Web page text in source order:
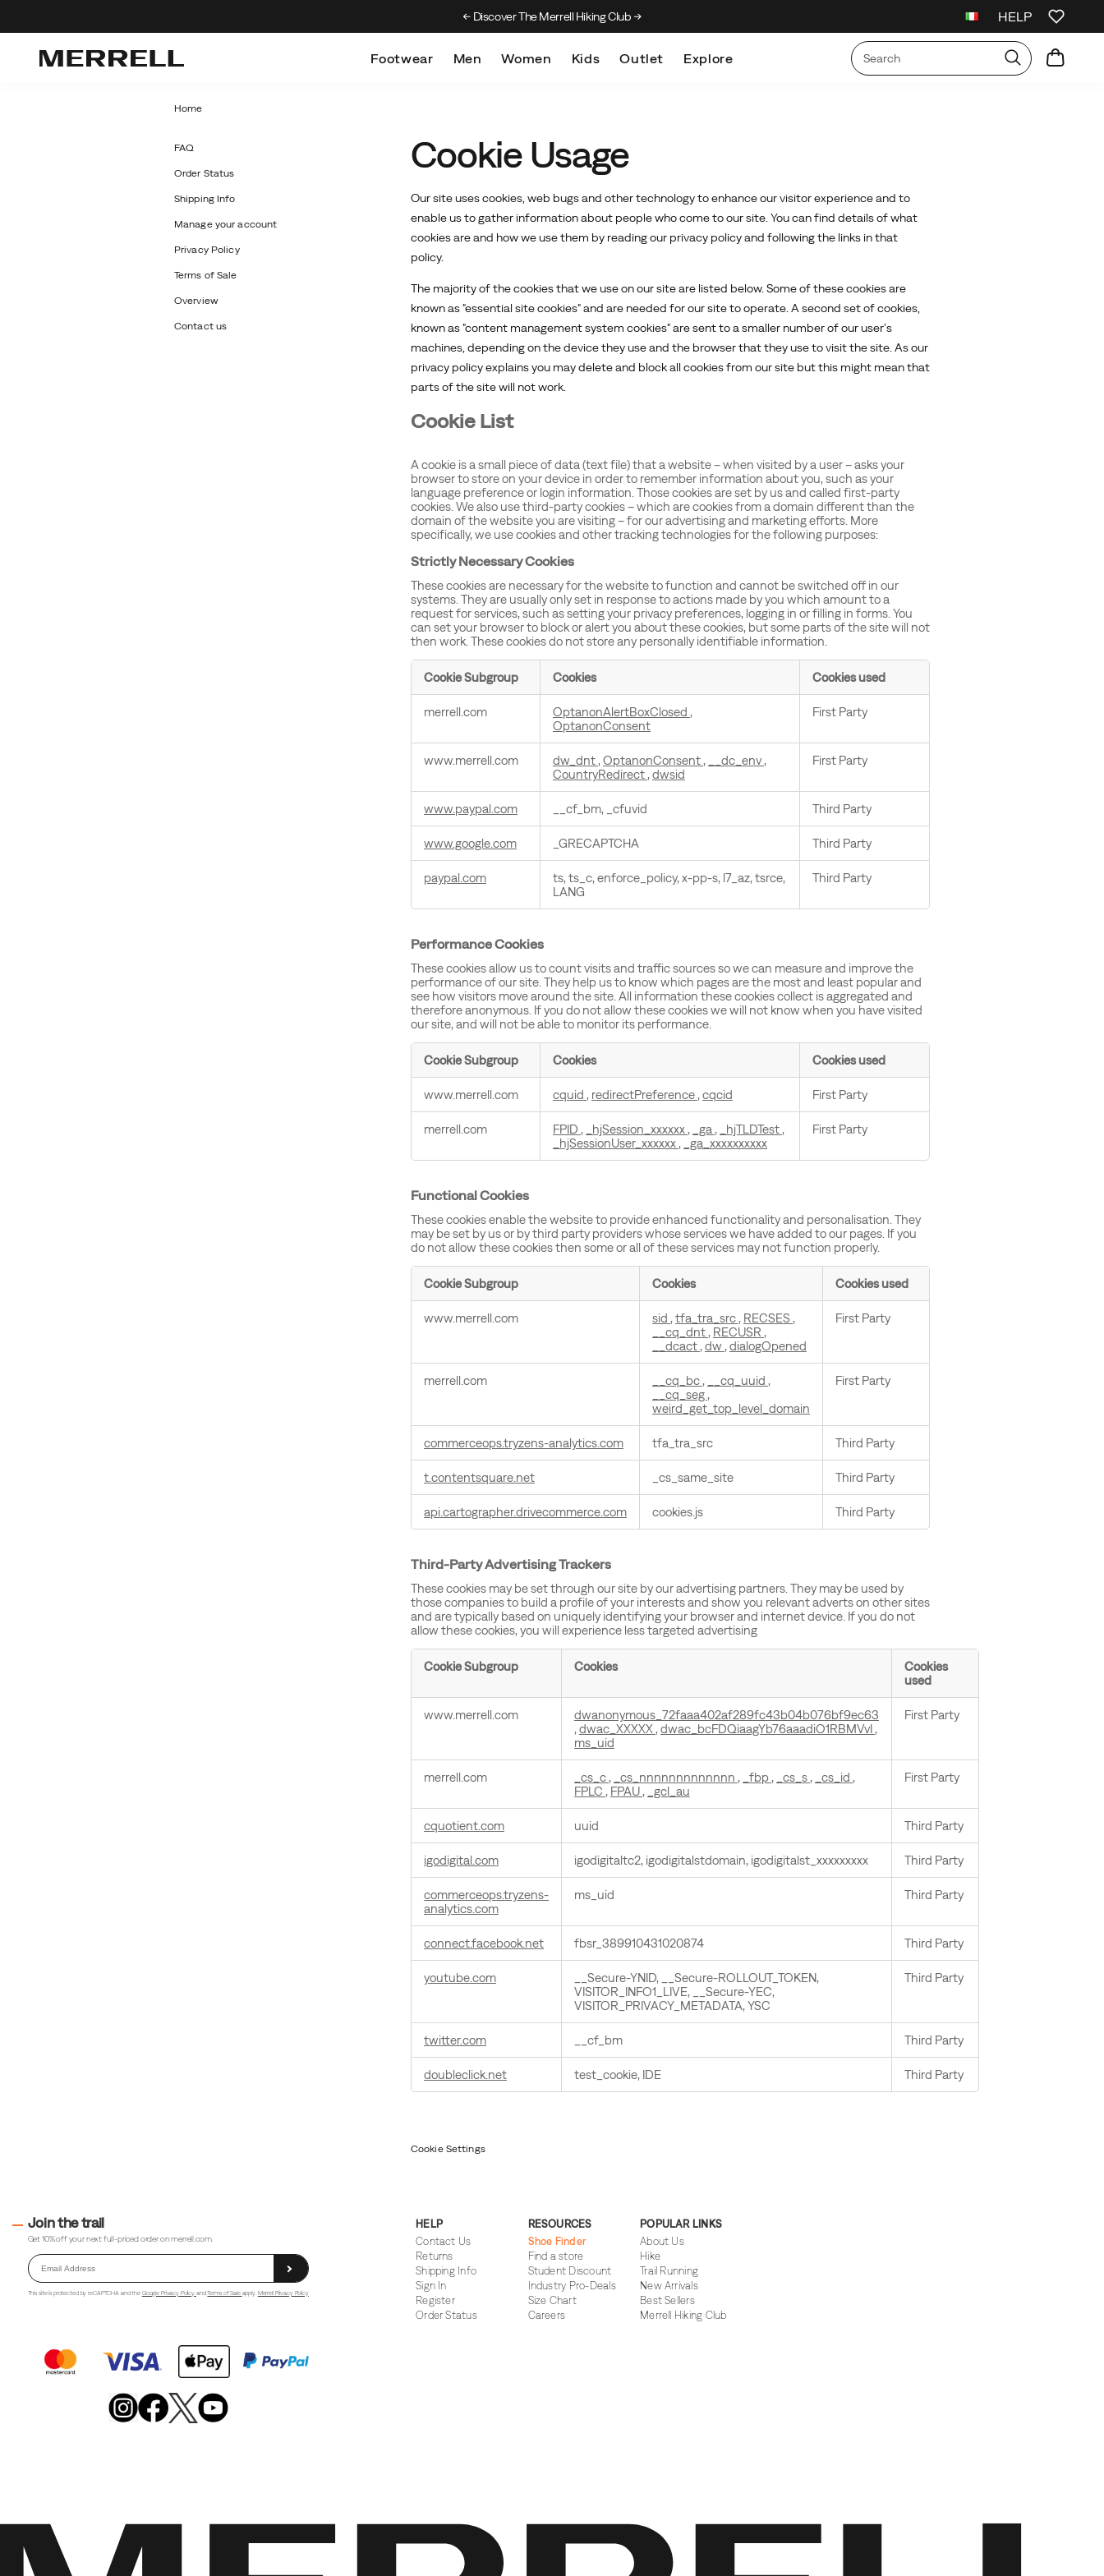
Discover The Merrell Hiking Club Free Returns On All
HELP
Footwear Men Women Kids Outlet Explore
Home
Cookie Usage
Our site uses cookies, web bugs and other technology to enhance our visitor experience and to
enable us to gather information about people who come to our site. You can find details of what
cookies are and how we use them by reading our privacy policy and following the links in that
policy.
The majority of the cookies that we use on our site are listed below. Some of these cookies are
known as "essential site cookies" and are needed for our site to operate. A second set of cookies,
known as "content management system cookies" are sent to a smaller number of our user's
machines, depending on the device they use and the browser that they use to visit the site. As our
privacy policy explains you may delete and block all cookies from our site but this might mean that
parts of the site will not work.
Cookie List
A cookie is a small piece of data (text file) that a website – when visited by a user – asks your
browser to store on your device in order to remember information about you, such as your
language preference or login information. Those cookies are set by us and called first-party
cookies. We also use third-party cookies – which are cookies from a domain different than the
domain of the website you are visiting – for our advertising and marketing efforts. More
specifically, we use cookies and other tracking technologies for the following purposes:
Strictly Necessary Cookies
These cookies are necessary for the website to function and cannot be switched off in our
systems. They are usually only set in response to actions made by you which amount to a
request for services, such as setting your privacy preferences, logging in or filling in forms. You
can set your browser to block or alert you about these cookies, but some parts of the site will not
then work. These cookies do not store any personally identifiable information.
Necessary
Cookie Subgroup Cookies Cookies used
merrell.com OptanonAlertBoxClosed ,
OptanonConsent
First Party
www.merrell.com dw_dnt,OptanonConsent, __dc_env,
CountryRedirect,dwsid
First Party
www.paypal.com __cf_bm, _cfuvid Third Party
www.google.com _GRECAPTCHA Third Party
paypal.com
ts, ts_c, enforce_policy, x-pp-s, l7_az, tsrce,
LANG
Third Party
Performance Cookies
These cookies allow us to count visits and traffic sources so we can measure and improve the
performance of our site. They help us to know which pages are the most and least popular and
see how visitors move around the site. All information these cookies collect is aggregated and
therefore anonymous. If you do not allow these cookies we will not know when you have visited
our site, and will not be able to monitor its performance.
Cookies
Cookie Subgroup Cookies Cookies used
www.merrell.com cquid , redirectPreference,cqcid First Party
merrell.com FPID , _hjSession_xxxxxx, _ga , _hjTLDTest,
_hjSessionUser_xxxxxx, _ga_xxxxxxxxxx
First Party
Functional Cookies
These cookies enable the website to provide enhanced functionality and personalisation. They
may be set by us or by third party providers whose services we have added to our pages. If you
do not allow these cookies then some or all of these services may not function properly.
Cookies
Cookie Subgroup Cookies Cookies used
www.merrell.com sid ,tfa_tra_src, RECSES ,
__cq_dnt, RECUSR ,
__dcact,dw ,dialogOpened
First Party
merrell.com __cq_bc, __cq_uuid ,
__cq_seg,
weird_get_top_level_domain
First Party
commerceops.tryzens-analytics.com tfa_tra_src Third Party
t.contentsquare.net _cs_same_site Third Party
api.cartographer.drivecommerce.com cookies.js Third Party
Third-Party Advertising Trackers
These cookies may be set through our site by our advertising partners. They may be used by
those companies to build a profile of your interests and show you relevant adverts on other sites
and are typically based on uniquely identifying your browser and internet device. If you do not
allow these cookies, you will experience less targeted advertising
Party
Cookie Subgroup Cookies
Cookies
used
www.merrell.com
dwanonymous_72faaa402af289fc43b04b076bf9ec63
,dwac_XXXXX,dwac_bcFDQiaagYb76aaadiO1RBMVvI,
ms_uid
First Party
merrell.com _cs_c, _cs_nnnnnnnnnnnnn , _fbp, _cs_s, _cs_id ,
FPLC , FPAU, _gcl_au
First Party
cquotient.com uuid Third Party
igodigital.com igodigitaltc2, igodigitalstdomain, igodigitalst_xxxxxxxxx Third Party
commerceops.tryzens-
analytics.com
ms_uid Third Party
connect.facebook.net fbsr_389910431020874 Third Party
youtube.com
__Secure-YNID, __Secure-ROLLOUT_TOKEN,
VISITOR_INFO1_LIVE, __Secure-YEC,
VISITOR_PRIVACY_METADATA, YSC
Third Party
twitter.com __cf_bm Third Party
doubleclick.net test_cookie, IDE Third Party
Cookie Settings
Secondary
Navigation
FAQ
Order Status
Shipping Info
Manage your account
Privacy Policy
Terms of Sale
Overview
Contact us
Join the trail
Get 10% off your next full-priced order on merrell.com.
This site is protected by reCAPTCHA and the Google Privacy Policy andTerms of Sale apply. Merrell Privacy Policy
Merrell
Merrell
Merrell
Footwear
on
X
Merrell
HELP
Contact Us
Returns
Shipping Info
Sign In
Register
Order Status
RESOURCES
Shoe Finder
Find a store
Student Discount
Industry Pro-Deals
Size Chart
Careers
POPULAR LINKS
About Us
Hike
Trail Running
New Arrivals
Best Sellers
Merrell Hiking Club